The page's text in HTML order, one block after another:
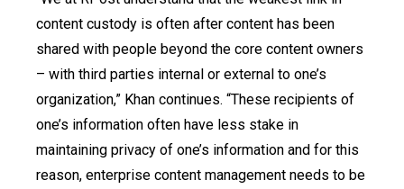
content custody is often after content has been
shared with people beyond the core content owners
– with third parties internal or external to one’s
organization,” Khan continues. “These recipients of
one’s information often have less stake in
maintaining privacy of one’s information and for this
reason, enterprise content management needs to be